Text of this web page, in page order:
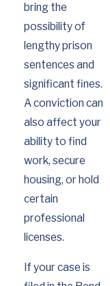
bring the
possibility of
lengthy prison
sentences and
significant fines.
A conviction can
also affect your
ability to find
work, secure
housing, or hold
certain
professional
licenses.
If your case is